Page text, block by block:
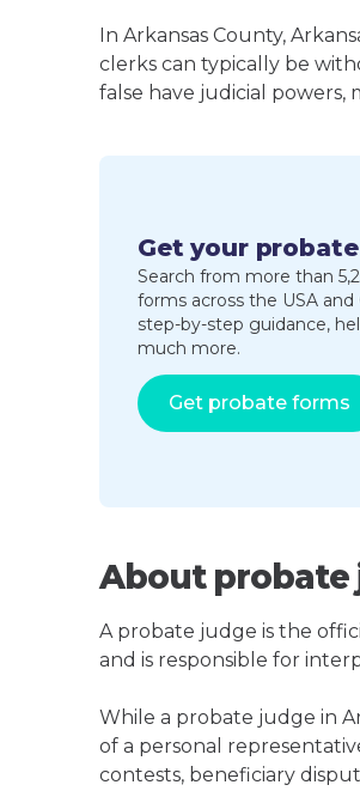
In Arkansas County,
clerks can typically be
false have judicial powers,
Get your
Search from more than
forms across the USA and
step-by-step guidance,
much more.
Get probate forms
About probate
A probate judge is the
and is responsible for
While a probate judge in
of a personal
contests, beneficiary